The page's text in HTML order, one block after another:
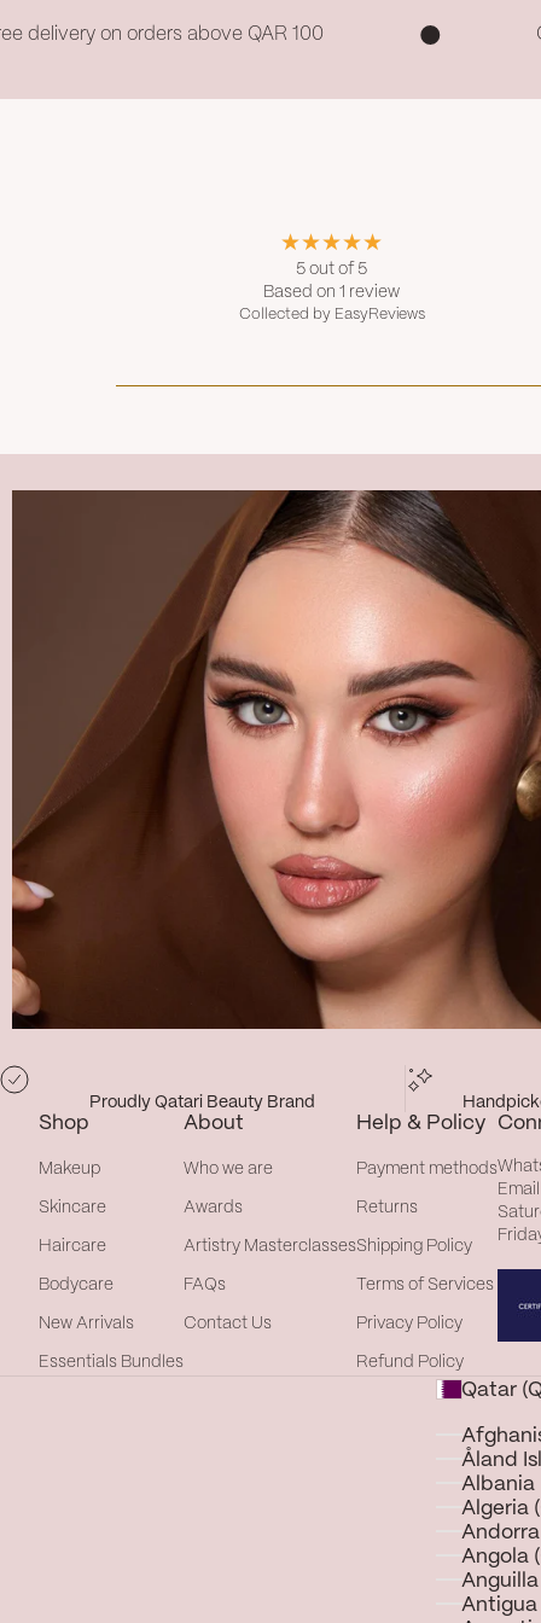
delivery on orders above QAR 100
5 out of 5
Based on 1 review
Collected by EasyReviews
Proudly Qatari Beauty Brand
Shop
Makeup
Skincare
Haircare
Bodycare
New Arrivals
Essentials Bundles
About
Who we are
Awards
Artistry Masterclasses
FAQs
Contact Us
Help & Policy
Payment methods
Returns
Shipping Policy
Terms of Services
Privacy Policy
Refund Policy